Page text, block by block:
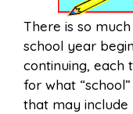
There is so
school year
continuing, each
for what
that may